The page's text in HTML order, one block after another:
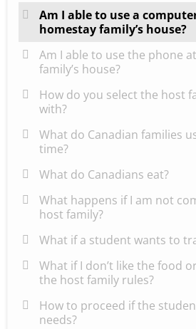
Am I able to use a
homestay family’s house?
Am I able to use the phone
family’s house?
How do you select the host
with?
What do Canadian families
time?
What do Canadians eat?
What happens if I am not
host family?
What if a student wants to
What if I don’t like the food
the host family rules?
How to proceed if the
needs?